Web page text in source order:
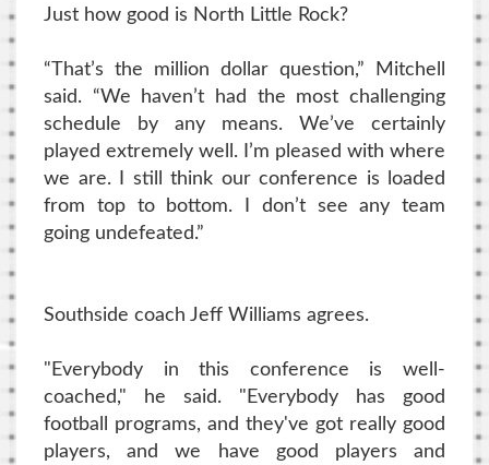
Just how good is North Little Rock?
“That’s the million dollar question,” Mitchell
said. “We haven’t had the most challenging
schedule by any means. We’ve certainly
played extremely well. I’m pleased with where
we are. I still think our conference is loaded
from top to bottom. I don’t see any team
going undefeated.”
Southside coach Jeff Williams agrees.
"Everybody in this conference is well-
coached," he said. "Everybody has good
football programs, and they've got really good
players, and we have good players and